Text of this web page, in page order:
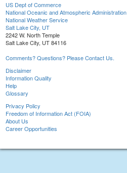
US Dept of Commerce
National Oceanic and Atmospheric Administration
National Weather Service
Salt Lake City, UT
2242 W. North Temple
Salt Lake City, UT 84116
Comments? Questions? Please Contact Us.
Disclaimer
Information Quality
Help
Glossary
Privacy Policy
Freedom of Information Act (FOIA)
About Us
Career Opportunities